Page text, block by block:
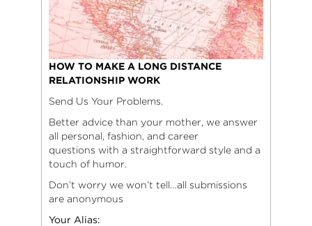
HOW TO MAKE A LONG DISTANCE
RELATIONSHIP WORK
Send Us Your Problems.
Better advice than your mother, we answer
all personal, fashion, and career
questions with a straightforward style and a
touch of humor.
Don’t worry we won’t tell…all submissions
are anonymous
Your Alias: